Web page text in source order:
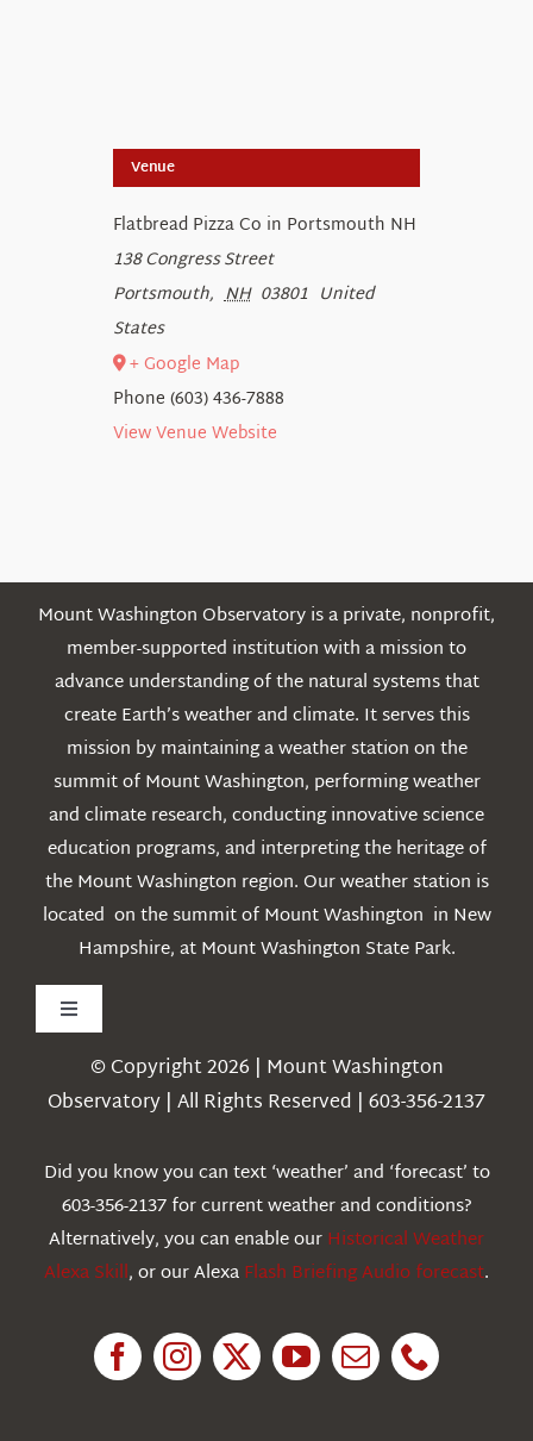
Venue
Flatbread Pizza Co in Portsmouth NH
138 Congress Street
Portsmouth, NH 03801 United
States
+ Google Map
Phone (603) 436-7888
View Venue Website
Mount Washington Observatory is a private, nonprofit,
member-supported institution with a mission to
advance understanding of the natural systems that
create Earth’s weather and climate. It serves this
mission by maintaining a weather station on the
summit of Mount Washington, performing weather
and climate research, conducting innovative science
education programs, and interpreting the heritage of
the Mount Washington region. Our weather station is
located on the summit of Mount Washington in New
Hampshire, at Mount Washington State Park.
Toggle
Navigation
Weather
Education
© Copyright 2026 | Mount Washington
Observatory | All Rights Reserved | 603-356-2137
Did you know you can text ‘weather’ and ‘forecast’ to
603-356-2137 for current weather and conditions?
Alternatively, you can enable ourHistorical Weather
Alexa Skill, or our AlexaFlash Briefing Audio forecast.